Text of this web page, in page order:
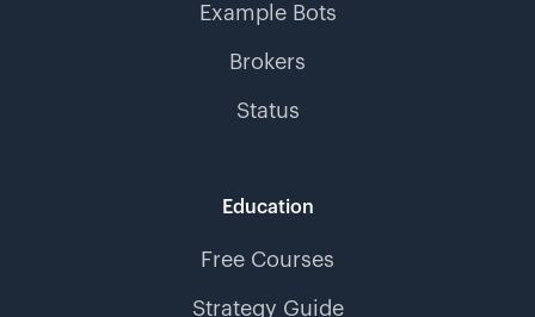
Example Bots
Brokers
Status
Education
Free Courses
Strategy Guide